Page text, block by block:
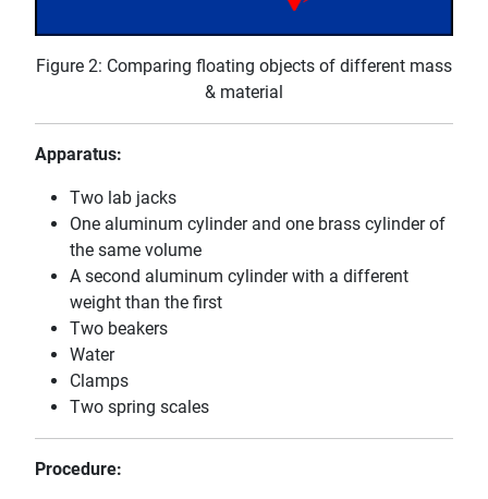
Figure 2: Comparing floating objects of different mass
& material
Apparatus:
Two lab jacks
One aluminum cylinder and one brass cylinder of
the same volume
A second aluminum cylinder with a different
weight than the first
Two beakers
Water
Clamps
Two spring scales
Procedure: